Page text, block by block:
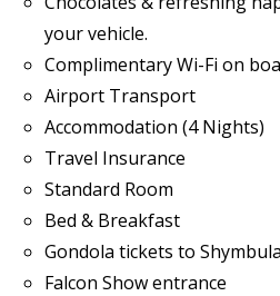
your vehicle.
Complimentary Wi-Fi on
Airport Transport
Accommodation (4 Nights)
Travel Insurance
Standard Room
Bed & Breakfast
Gondola tickets to
Falcon Show entrance